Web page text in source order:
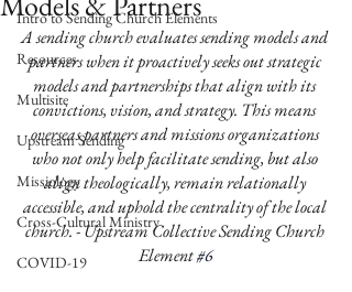
Intro to Sending Church Elements
Resources
Multisite
Upstream Sending
Missiology
Cross-Cultural Ministry
COVID-19
A sending church evaluates sending models and
partners when it proactively seeks out strategic
models and partnerships that align with its
convictions, vision, and strategy. This means
overseas partners and missions organizations
who not only help facilitate sending, but also
align theologically, remain relationally
accessible, and uphold the centrality of the local
church. - Upstream Collective Sending Church
Element #6